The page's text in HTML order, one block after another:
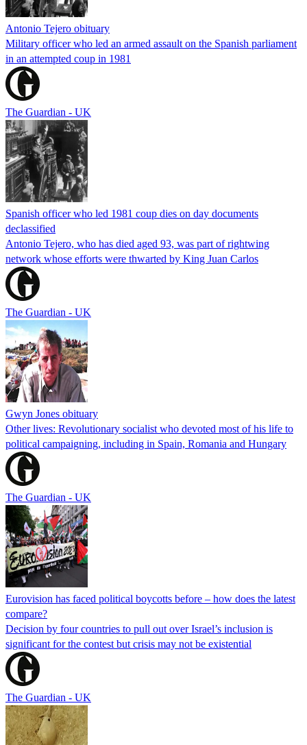
Antonio Tejero obituary
Military officer who led an armed assault on the Spanish parliament
in an attempted coup in 1981
The Guardian - UK
Spanish officer who led 1981 coup dies on day documents
declassified
Antonio Tejero, who has died aged 93, was part of rightwing
network whose efforts were thwarted by King Juan Carlos
The Guardian - UK
Gwyn Jones obituary
Other lives: Revolutionary socialist who devoted most of his life to
political campaigning, including in Spain, Romania and Hungary
The Guardian - UK
Eurovision has faced political boycotts before – how does the latest
compare?
Decision by four countries to pull out over Israel’s inclusion is
significant for the contest but crisis may not be existential
The Guardian - UK